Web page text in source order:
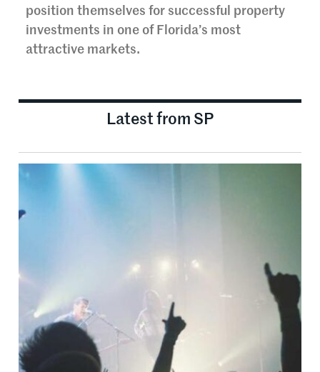
position themselves for successful property
investments in one of Florida’s most
attractive markets.
Latest from SP